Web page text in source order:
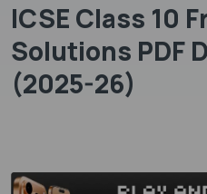
ICSE Class 10
Solutions PDF
(2025-26)